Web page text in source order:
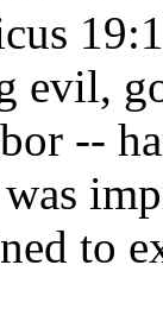
evil,
--
to